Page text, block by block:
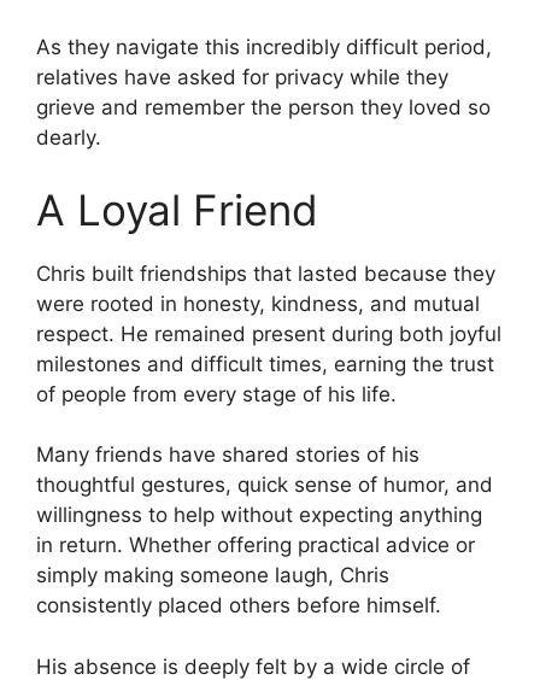
As they navigate this incredibly difficult period,
relatives have asked for privacy while they
grieve and remember the person they loved so
dearly.
A Loyal Friend
Chris built friendships that lasted because they
were rooted in honesty, kindness, and mutual
respect. He remained present during both joyful
milestones and difficult times, earning the trust
of people from every stage of his life.
Many friends have shared stories of his
thoughtful gestures, quick sense of humor, and
willingness to help without expecting anything
in return. Whether offering practical advice or
simply making someone laugh, Chris
consistently placed others before himself.
His absence is deeply felt by a wide circle of